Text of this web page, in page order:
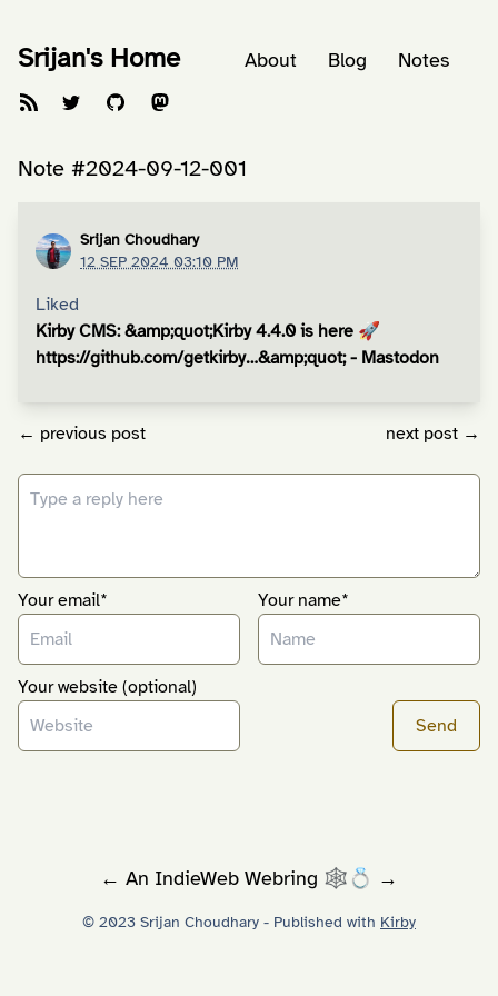
Srijan's Home About Blog Notes
Note #2024-09-12-001
Srijan Choudhary
12 SEP 2024 03:10 PM
Liked
Kirby CMS: &amp;quot;Kirby 4.4.0 is here 🚀
https://github.com/getkirby…&amp;quot; - Mastodon
← previous post next post →
Your email* Your name*
Your website (optional)
← An IndieWeb Webring 🕸💍 →
© 2023 Srijan Choudhary - Published with Kirby